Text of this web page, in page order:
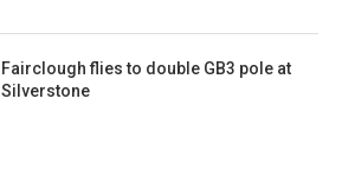
Fairclough flies to double GB3 pole at
Silverstone